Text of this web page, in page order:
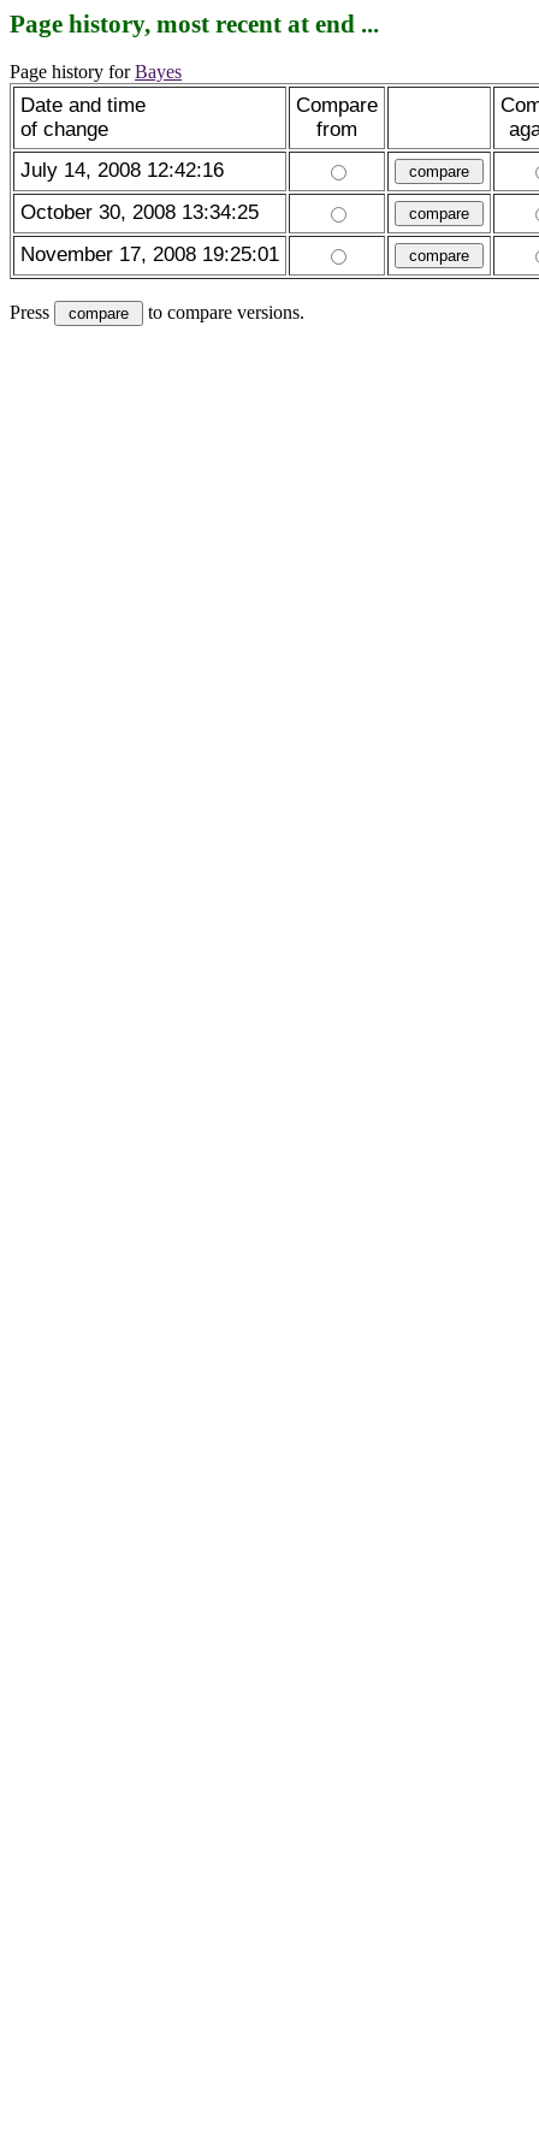
Page history, most recent at end ...
Page history forBayes
Date and time
of change
Compare
from
July 14, 2008 12:42:16
October 30, 2008 13:34:25
November 17, 2008 19:25:01
Press to compare versions.